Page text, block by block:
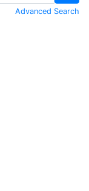
Advanced Search